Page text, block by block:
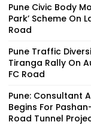
Pune Civic Body
Park’ Scheme On
Road
Pune Traffic
Tiranga Rally On
FC Road
Pune: Consultant
Begins For
Road Tunnel